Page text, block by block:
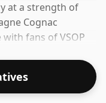
at a strength of
Cognac
fans of VSOP
for the best